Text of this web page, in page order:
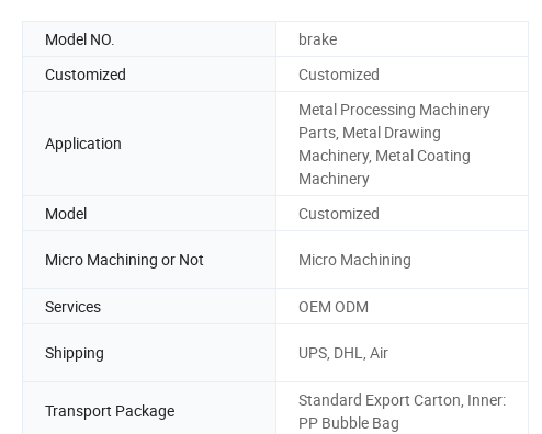
Model NO. brake
Customized
Customized
Application
Metal Processing Machinery
Parts, Metal Drawing
Machinery, Metal Coating
Machinery
Model Customized
Micro Machining or Not Micro Machining
Services
OEM ODM
Shipping UPS, DHL, Air
Transport Package
Standard Export Carton, Inner:
PP Bubble Bag